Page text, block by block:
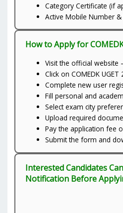
Category Certificate (if
Active Mobile Number &
How to Apply for
Visit the official website
Click on COMEDK
Complete new user
Fill personal and
Select exam city
Upload required
Pay the application fee
Submit the form and
Interested Candidates
Notification Before